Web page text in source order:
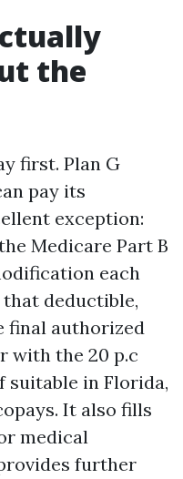
the
first. Plan G
pay its
exception:
Medicare Part B
each
deductible,
final authorized
with the 20 p.c
suitable in Florida,
It also fills
medical
further